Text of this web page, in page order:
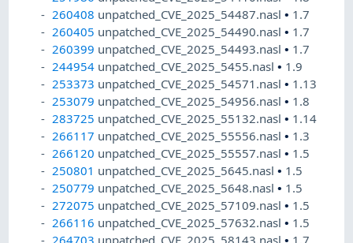
260408 unpatched_CVE_2025_54487.nasl• 1.7
260405 unpatched_CVE_2025_54490.nasl• 1.7
260399 unpatched_CVE_2025_54493.nasl• 1.7
244954 unpatched_CVE_2025_5455.nasl• 1.9
253373 unpatched_CVE_2025_54571.nasl• 1.13
253079 unpatched_CVE_2025_54956.nasl• 1.8
283725 unpatched_CVE_2025_55132.nasl• 1.14
266117 unpatched_CVE_2025_55556.nasl• 1.3
266120 unpatched_CVE_2025_55557.nasl• 1.5
250801 unpatched_CVE_2025_5645.nasl• 1.5
250779 unpatched_CVE_2025_5648.nasl• 1.5
272075 unpatched_CVE_2025_57109.nasl• 1.5
266116 unpatched_CVE_2025_57632.nasl• 1.5